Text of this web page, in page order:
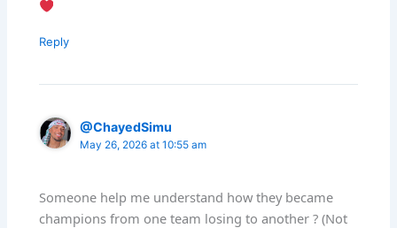
Reply
@ChayedSimu
May 26, 2026 at 10:55 am
Someone help me understand how they became
champions from one team losing to another ? (Not